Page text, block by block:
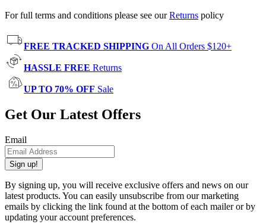
For full terms and conditions please see ourReturns policy
FREE TRACKED SHIPPING On All Orders $120+
HASSLE FREE Returns
UP TO 70% OFF Sale
Get Our Latest Offers
Email
Sign up!
By signing up, you will receive exclusive offers and news on our
latest products. You can easily unsubscribe from our marketing
emails by clicking the link found at the bottom of each mailer or by
updating your account preferences.